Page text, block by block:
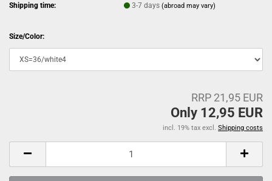
Shipping time:
3-7 days(abroad may vary)
Size/Color:
RRP 21,95 EUR
Only 12,95 EUR
incl. 19% tax excl. Shipping costs